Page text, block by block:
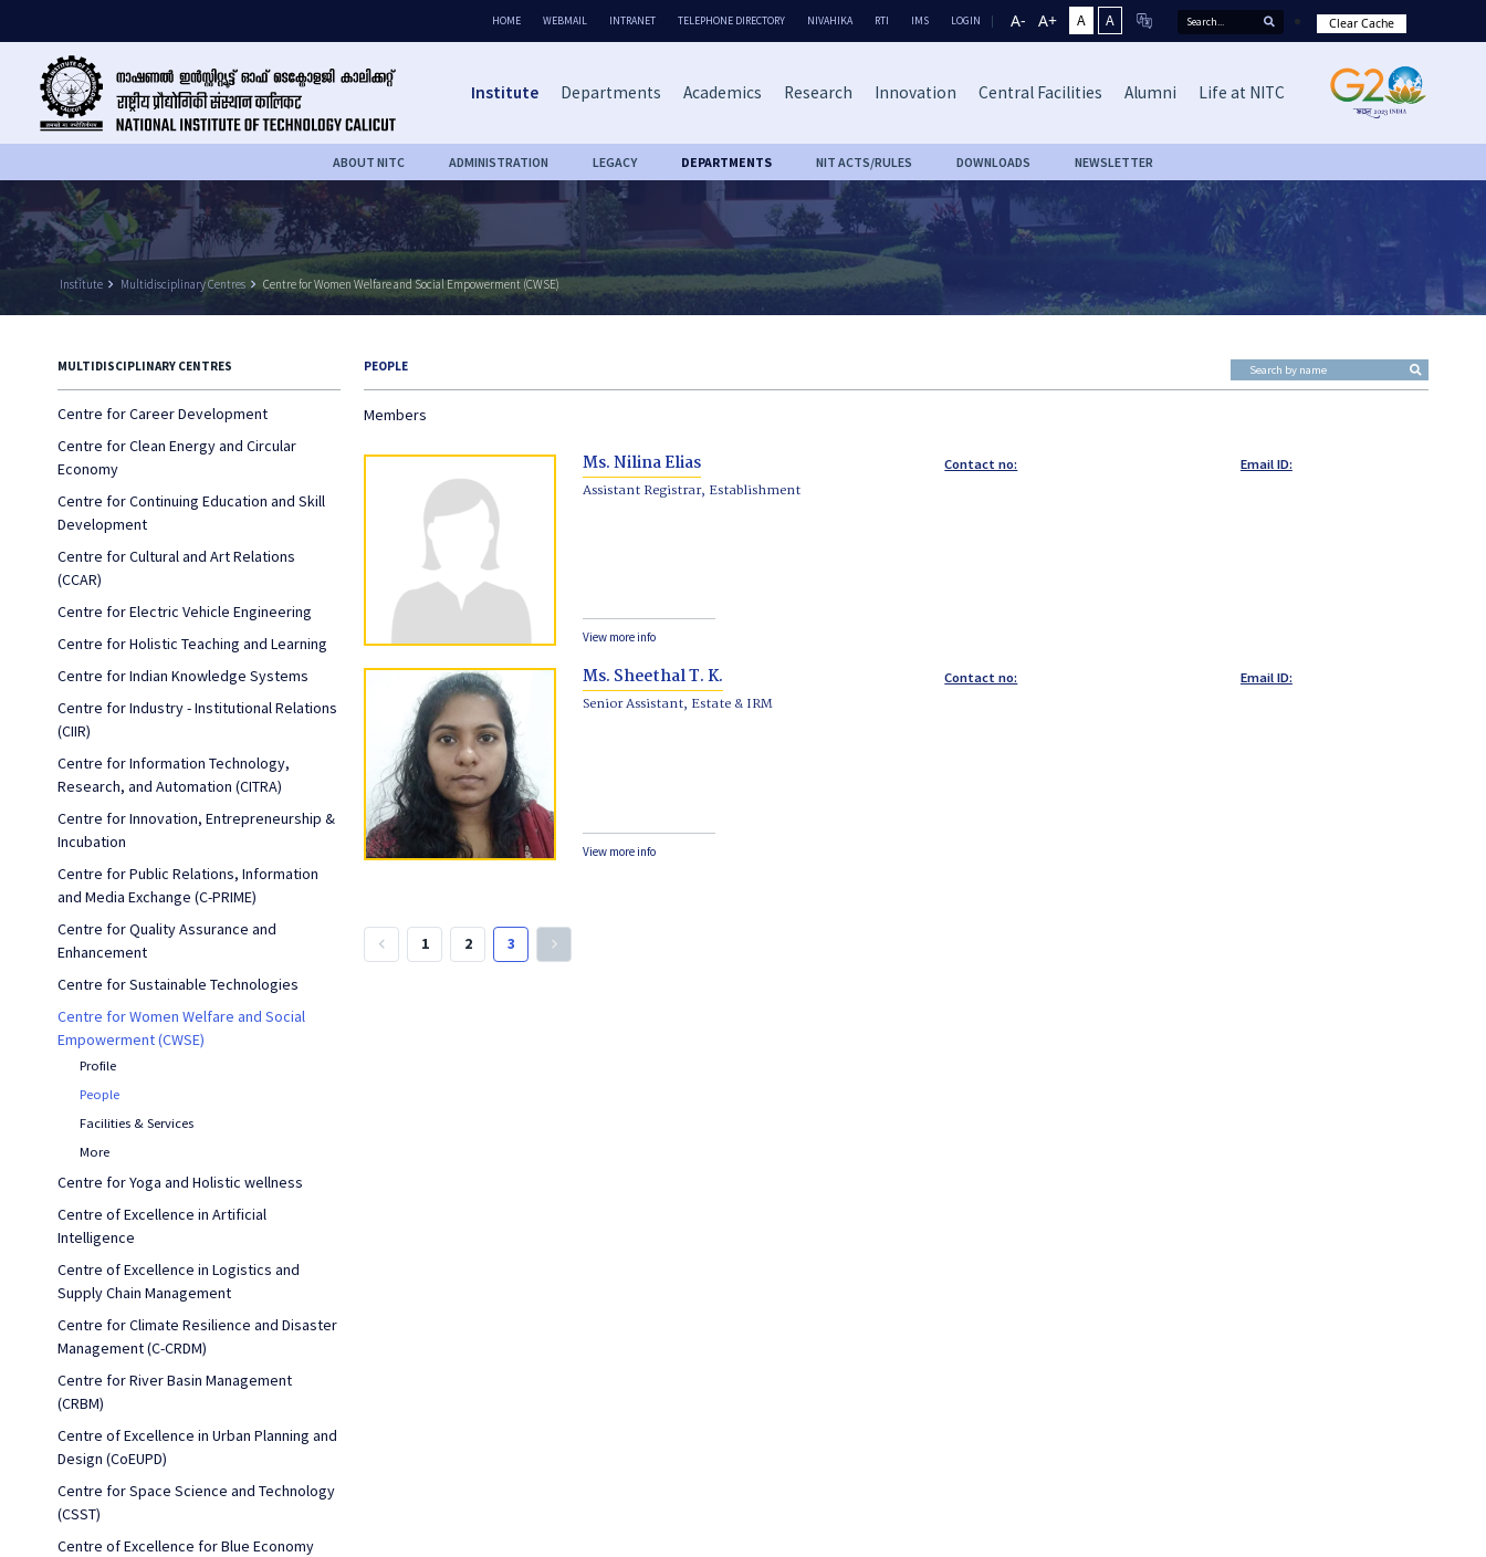
HOME WEBMAIL INTRANET TELEPHONE DIRECTORY NIVAHIKA RTI IMS LOGIN A- A+ A A Clear Cache
Institute Departments Academics Research Innovation Central Facilities Alumni Life at NITC
ABOUT NITC ADMINISTRATION LEGACY DEPARTMENTS NIT ACTS/RULES DOWNLOADS NEWSLETTER
Institute keyboard_arrow_right Multidisciplinary Centres keyboard_arrow_right Centre for Women Welfare and Social Empowerment (CWSE)
MULTIDISCIPLINARY CENTRES
Centre for Career Development
Centre for Clean Energy and Circular
Economy
Centre for Continuing Education and Skill
Development
Centre for Cultural and Art Relations
(CCAR)
Centre for Electric Vehicle Engineering
Centre for Holistic Teaching and Learning
Centre for Indian Knowledge Systems
Centre for Industry - Institutional Relations
(CIIR)
Centre for Information Technology,
Research, and Automation (CITRA)
Centre for Innovation, Entrepreneurship &
Incubation
Centre for Public Relations, Information
and Media Exchange (C-PRIME)
Centre for Quality Assurance and
Enhancement
Centre for Sustainable Technologies
Centre for Women Welfare and Social
Empowerment (CWSE)
Profile
People
Facilities & Services
More
Centre for Yoga and Holistic wellness
Centre of Excellence in Artificial
Intelligence
Centre of Excellence in Logistics and
Supply Chain Management
Centre for Climate Resilience and Disaster
Management (C-CRDM)
Centre for River Basin Management
(CRBM)
Centre of Excellence in Urban Planning and
Design (CoEUPD)
Centre for Space Science and Technology
(CSST)
Centre of Excellence for Blue Economy
PEOPLE
Members
Ms. Nilina Elias
Assistant Registrar, Establishment
Contact no: Email ID:
View more info
Ms. Sheethal T. K.
Senior Assistant, Estate & IRM
Contact no: Email ID:
View more info
keyboard_arrow_left 1 2 3 keyboard_arrow_right